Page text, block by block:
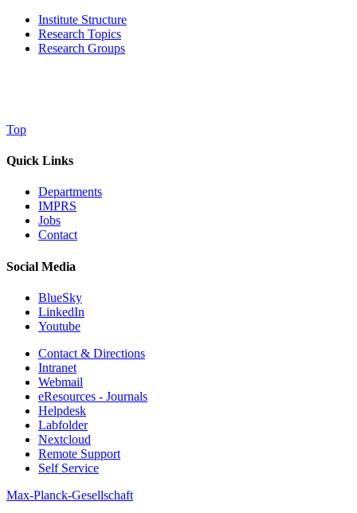
Institute Structure
Research Topics
Research Groups
Top
Quick Links
Departments
IMPRS
Jobs
Contact
Social Media
BlueSky
LinkedIn
Youtube
Contact & Directions
Intranet
Webmail
eResources - Journals
Helpdesk
Labfolder
Nextcloud
Remote Support
Self Service
Max-Planck-Gesellschaft